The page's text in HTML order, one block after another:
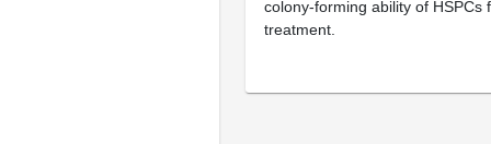
colony-forming ability of HSPCs
treatment.